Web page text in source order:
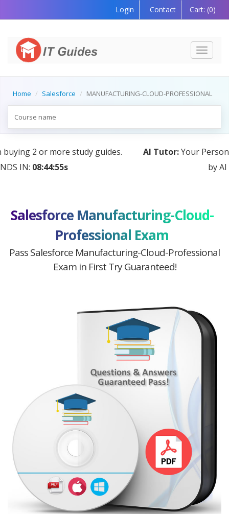
Login Contact Cart: (0)
Toggle
Home Salesforce MANUFACTURING-CLOUD-PROFESSIONAL
AI Tutor:Your Personal Learning Companion, Powered
Salesforce Manufacturing-Cloud-
Professional Exam
Pass Salesforce Manufacturing-Cloud-Professional
Exam in First Try Guaranteed!